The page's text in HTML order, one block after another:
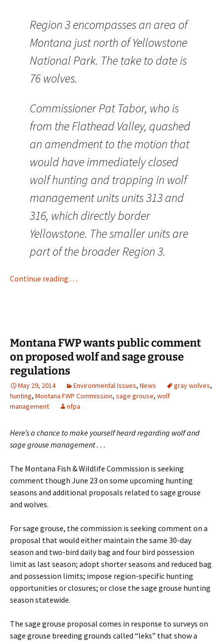
Region 3 encompasses an area of
Montana just north of Yellowstone
National Park. The take to date is
76 wolves.
Commissioner Pat Tabor, who is
from the Flathead Valley, quashed
an amendment to the motion that
would have immediately closed
wolf hunting and trapping in wolf
management units units 313 and
316, which directly border
Yellowstone. The smaller units are
part of the broader Region 3.
Continue reading . . .
Montana FWP wants public comment
on proposed wolf and sage grouse
regulations
May 29, 2014 Environmental Issues, News gray wolves,
hunting, Montana FWP Commission, sage grouse, wolf
management
nfpa
Here’s a chance to make yourself heard regarding wolf and
sage grouse management . . .
The Montana Fish & Wildlife Commission is seeking
comment though June 23 on some upcoming hunting
seasons and additional proposals related to sage grouse
and wolves.
For sage grouse, the commission is seeking comment on a
proposal that would either maintain the same 30-day
season and two-bird daily bag and four bird possession
limit as last season; adopt shorter seasons and reduced bag
and possession limits; impose region-specific hunting
opportunities or closures; or close the sage grouse hunting
season statewide.
The sage grouse proposal comes in response to surveys on
sage grouse breeding grounds called “leks” that show a